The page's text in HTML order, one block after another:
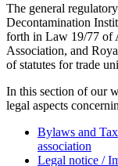
The general
Decontamination
forth in Law 19/77 of
Association, and
of statutes for trade
In this section of our
legal aspects
Bylaws and
association
Legal notice /